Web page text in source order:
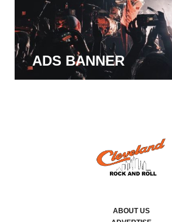
ADS BANNER
ABOUT US